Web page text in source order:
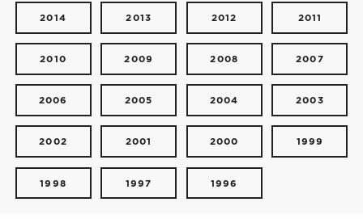
2014 2013 2012 2011
2010 2009 2008 2007
2006 2005 2004 2003
2002 2001 2000 1999
1998 1997 1996